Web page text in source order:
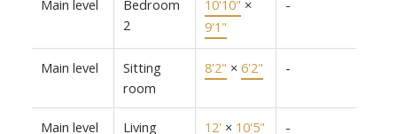
Main level
Bedroom
2
10'10" ×
9'1"
-
Main level
Sitting
room
8'2" × 6'2" -
Main level
Living
12' × 10'5" -